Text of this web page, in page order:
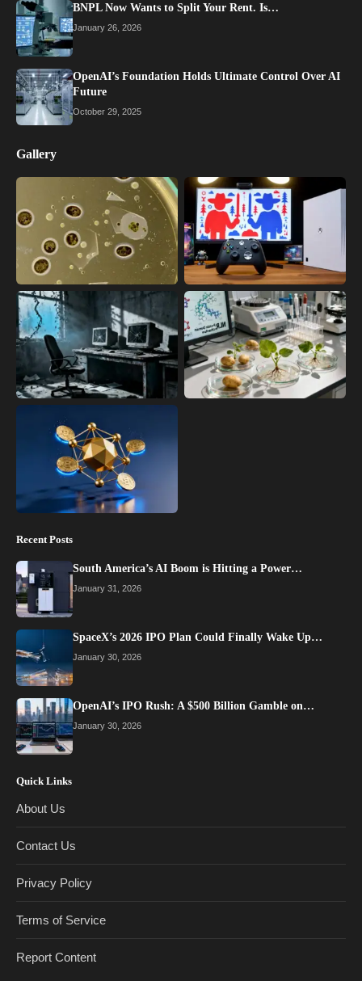
BNPL Now Wants to Split Your Rent. Is…
January 26, 2026
OpenAI’s Foundation Holds Ultimate Control Over AI
Future
October 29, 2025
Gallery
Recent Posts
South America’s AI Boom is Hitting a Power…
January 31, 2026
SpaceX’s 2026 IPO Plan Could Finally Wake Up…
January 30, 2026
OpenAI’s IPO Rush: A $500 Billion Gamble on…
January 30, 2026
Quick Links
About Us
Contact Us
Privacy Policy
Terms of Service
Report Content